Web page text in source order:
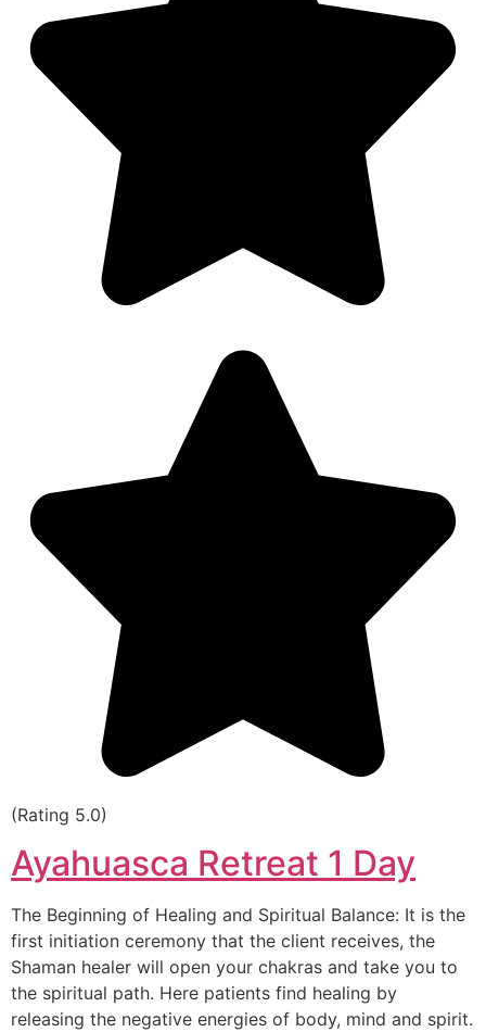
(Rating 5.0)
Ayahuasca Retreat 1 Day
The Beginning of Healing and Spiritual Balance: It is the
first initiation ceremony that the client receives, the
Shaman healer will open your chakras and take you to
the spiritual path. Here patients find healing by
releasing the negative energies of body, mind and spirit.